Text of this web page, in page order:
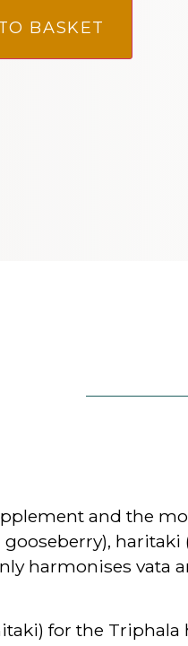
BASKET
and the
harmonises vata
for the Triphala